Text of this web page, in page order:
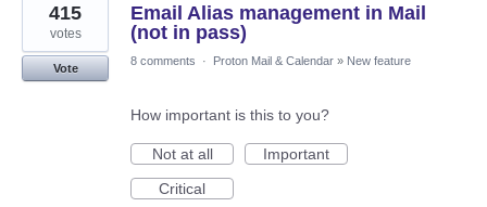
Email Alias management in Mail
(not in pass)
415
votes
Vote
8 comments · Proton Mail & Calendar » New feature
How important is this to you?
Not at all
Important
Critical